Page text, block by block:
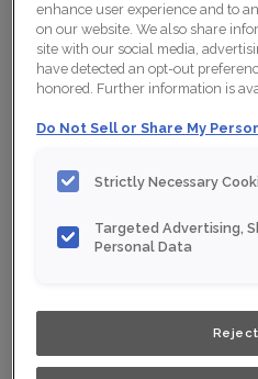
Collection:
Material:
Overlay: Full
ESTIMATE YOUR
Product photography and
accurately as print and web
highest satisfaction, we suggest
representation. When a Opaque or
enhance user experience and to
on our website. We also share
site with our social media,
have detected an opt-out
honored. Further information is
Do Not Sell or Share My
Strictly Necessary
Targeted Advertising,
Personal Data